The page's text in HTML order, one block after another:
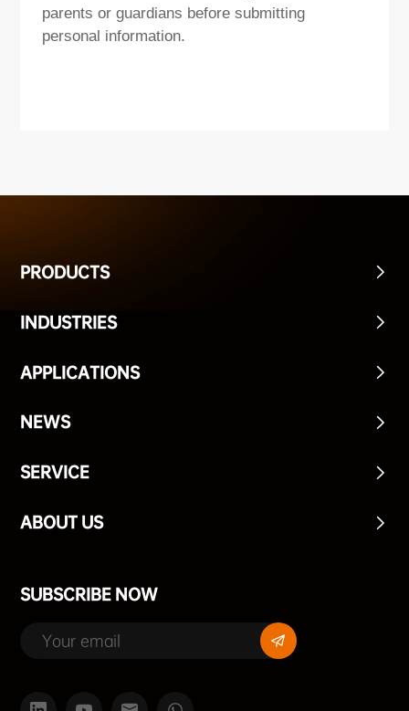
parents or guardians before submitting
personal information.
PRODUCTS
INDUSTRIES
APPLICATIONS
NEWS
SERVICE
ABOUT US
SUBSCRIBE NOW